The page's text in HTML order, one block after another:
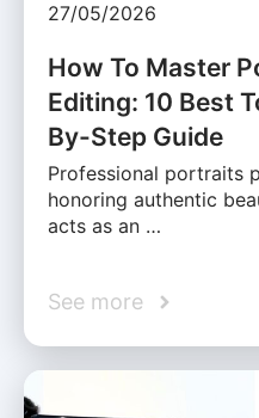
27/05/2026
How To Master
Editing: 10 Best
By-Step Guide
Professional portraits
honoring authentic
acts as an …
See more